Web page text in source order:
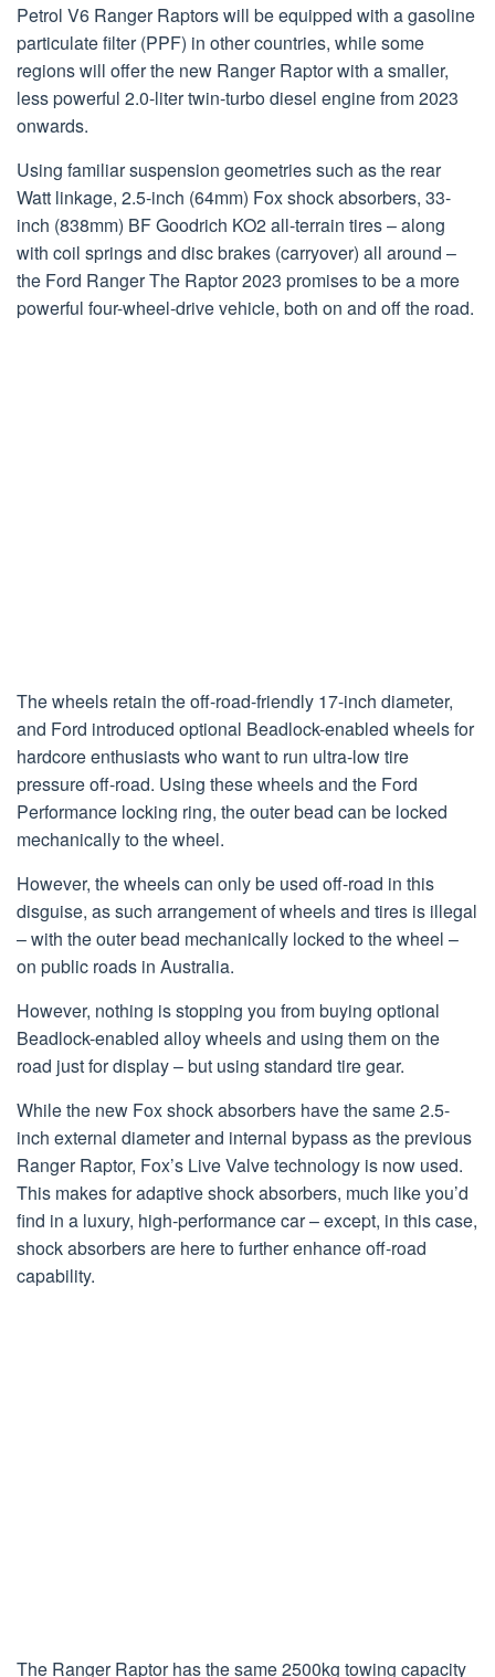
Petrol V6 Ranger Raptors will be equipped with a gasoline
particulate filter (PPF) in other countries, while some
regions will offer the new Ranger Raptor with a smaller,
less powerful 2.0-liter twin-turbo diesel engine from 2023
onwards.
Using familiar suspension geometries such as the rear
Watt linkage, 2.5-inch (64mm) Fox shock absorbers, 33-
inch (838mm) BF Goodrich KO2 all-terrain tires – along
with coil springs and disc brakes (carryover) all around –
the Ford Ranger The Raptor 2023 promises to be a more
powerful four-wheel-drive vehicle, both on and off the road.
The wheels retain the off-road-friendly 17-inch diameter,
and Ford introduced optional Beadlock-enabled wheels for
hardcore enthusiasts who want to run ultra-low tire
pressure off-road. Using these wheels and the Ford
Performance locking ring, the outer bead can be locked
mechanically to the wheel.
However, the wheels can only be used off-road in this
disguise, as such arrangement of wheels and tires is illegal
– with the outer bead mechanically locked to the wheel –
on public roads in Australia.
However, nothing is stopping you from buying optional
Beadlock-enabled alloy wheels and using them on the
road just for display – but using standard tire gear.
While the new Fox shock absorbers have the same 2.5-
inch external diameter and internal bypass as the previous
Ranger Raptor, Fox’s Live Valve technology is now used.
This makes for adaptive shock absorbers, much like you’d
find in a luxury, high-performance car – except, in this case,
shock absorbers are here to further enhance off-road
capability.
The Ranger Raptor has the same 2500kg towing capacity